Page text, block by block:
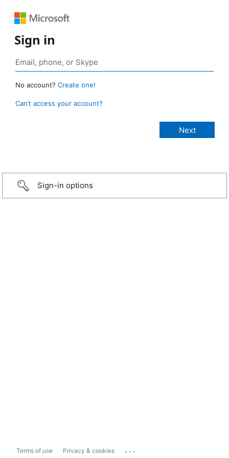
Sign in
No account? Create one!
Can’t access your account?
Sign-in options
Terms of use Privacy & cookies ...